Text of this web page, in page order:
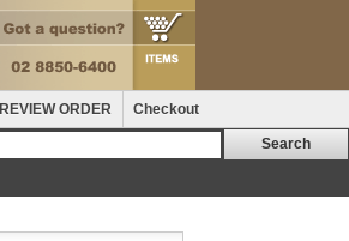
REVIEW ORDER Checkout